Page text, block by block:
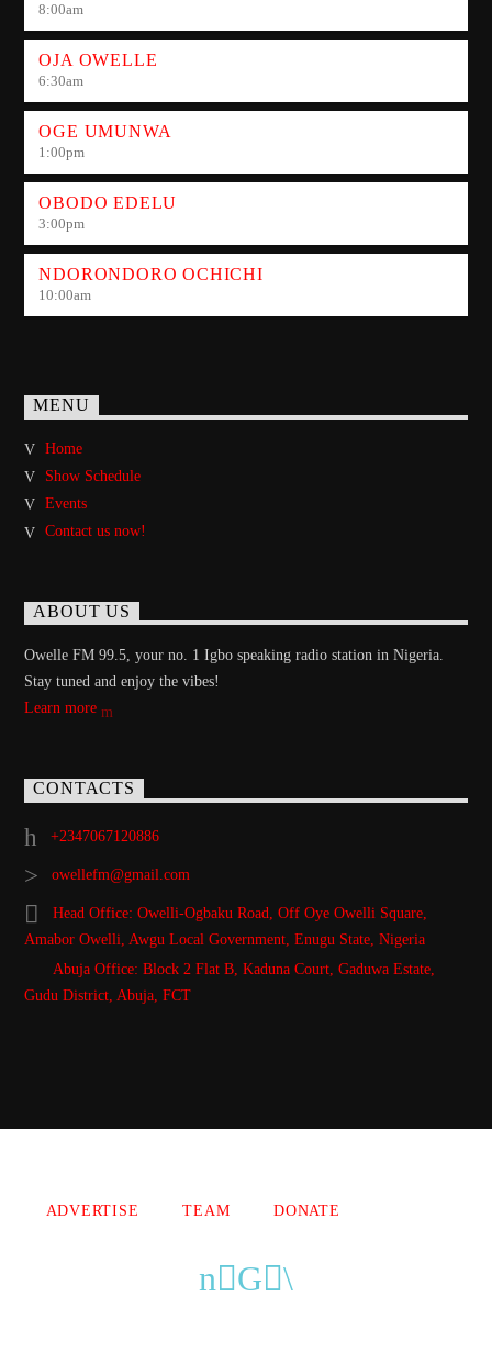
8:00am
OJA OWELLE
6:30am
OGE UMUNWA
1:00pm
OBODO EDELU
3:00pm
NDORONDORO OCHICHI
10:00am
MENU
Home
Show Schedule
Events
Contact us now!
ABOUT US
Owelle FM 99.5, your no. 1 Igbo speaking radio station in Nigeria.
Stay tuned and enjoy the vibes!
Learn more
CONTACTS
+2347067120886
owellefm@gmail.com
Head Office: Owelli-Ogbaku Road, Off Oye Owelli Square,
Amabor Owelli, Awgu Local Government, Enugu State, Nigeria
Abuja Office: Block 2 Flat B, Kaduna Court, Gaduwa Estate,
Gudu District, Abuja, FCT
ADVERTISE TEAM DONATE